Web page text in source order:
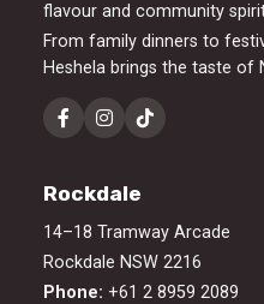
flavour and community
From family dinners to
Heshela brings the taste of
Rockdale
14–18 Tramway Arcade
Rockdale NSW 2216
Phone: +61 2 8959 2089